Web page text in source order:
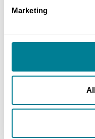
Marketinga, ‘spirit of
ensured
engineering.